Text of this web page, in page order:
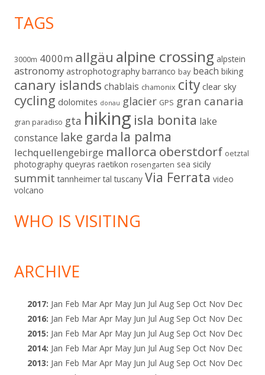
TAGS
3000m 4000m allgäu alpine crossing alpstein
astronomy astrophotography barranco bay beach biking
canary islands chablais chamonix city clear sky
cycling dolomites donau glacier GPS gran canaria
gran paradiso gta hiking isla bonita lake
constance lake garda la palma
lechquellengebirge mallorca oberstdorf oetztal
photography queyras raetikon rosengarten sea sicily
summit tannheimer tal tuscany Via Ferrata video
volcano
WHO IS VISITING
ARCHIVE
2017: Jan Feb Mar Apr May Jun Jul Aug Sep Oct Nov Dec
2016: Jan Feb Mar Apr May Jun Jul Aug Sep Oct Nov Dec
2015: Jan Feb Mar Apr May Jun Jul Aug Sep Oct Nov Dec
2014: Jan Feb Mar Apr May Jun Jul Aug Sep Oct Nov Dec
2013: Jan Feb Mar Apr May Jun Jul Aug Sep Oct Nov Dec